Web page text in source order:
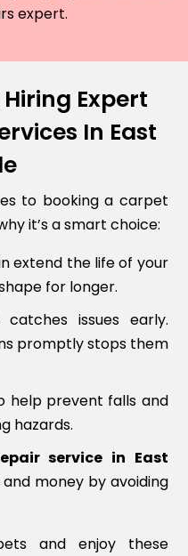
expert.
Expert
In East
to booking a carpet
it’s a smart choice:
extend the life of your
for longer.
catches issues early.
promptly stops them
help prevent falls and
hazards.
service in East
money by avoiding
and enjoy these